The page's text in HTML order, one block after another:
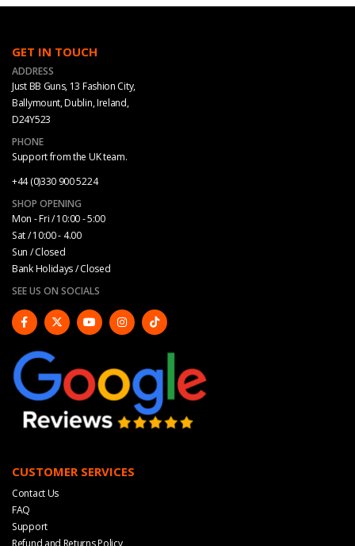
GET IN TOUCH
ADDRESS
Just BB Guns, 13 Fashion City,
Ballymount, Dublin, Ireland,
D24Y523
PHONE
Support from the UK team.
+44 (0)330 900 5224
SHOP OPENING
Mon - Fri / 10:00 - 5:00
Sat / 10:00 - 4.00
Sun / Closed
Bank Holidays / Closed
SEE US ON SOCIALS
CUSTOMER SERVICES
Contact Us
FAQ
Support